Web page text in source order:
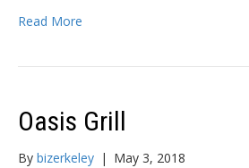
Read More
Oasis Grill
By bizerkeley | May 3, 2018